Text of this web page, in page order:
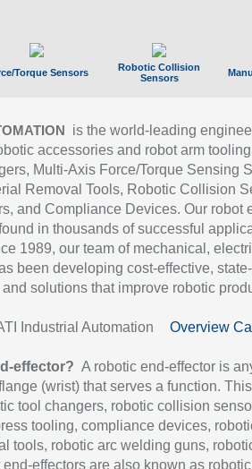
Torque Sensors
Robotic Collision
Sensors
is the world-leading
accessories and robot arm
Multi-Axis Force/Torque Sensing
Removal Tools, Robotic Collision
and Compliance Devices. Our robot
in thousands of successful
1989, our team of mechanical,
been developing cost-effective,
solutions that improve robotic
Industrial Automation Overview
effector? A robotic end-effector is
(wrist) that serves a function.
tool changers, robotic collision
tooling, compliance devices,
tools, robotic arc welding guns,
effectors are also known as robotic